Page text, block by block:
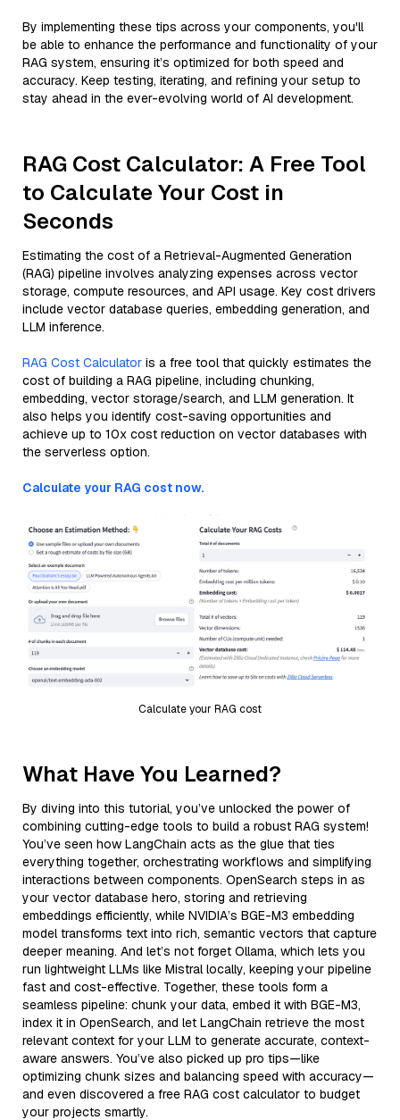
By implementing these tips across your components, you'll
be able to enhance the performance and functionality of your
RAG system, ensuring it’s optimized for both speed and
accuracy. Keep testing, iterating, and refining your setup to
stay ahead in the ever-evolving world of AI development.
RAG Cost Calculator: A Free Tool
to Calculate Your Cost in
Seconds
Estimating the cost of a Retrieval-Augmented Generation
(RAG) pipeline involves analyzing expenses across vector
storage, compute resources, and API usage. Key cost drivers
include vector database queries, embedding generation, and
LLM inference.
RAG Cost Calculator is a free tool that quickly estimates the
cost of building a RAG pipeline, including chunking,
embedding, vector storage/search, and LLM generation. It
also helps you identify cost-saving opportunities and
achieve up to 10x cost reduction on vector databases with
the serverless option.
Calculate your RAG cost now.
Calculate your RAG cost
What Have You Learned?
By diving into this tutorial, you’ve unlocked the power of
combining cutting-edge tools to build a robust RAG system!
You’ve seen how LangChain acts as the glue that ties
everything together, orchestrating workflows and simplifying
interactions between components. OpenSearch steps in as
your vector database hero, storing and retrieving
embeddings efficiently, while NVIDIA’s BGE-M3 embedding
model transforms text into rich, semantic vectors that capture
deeper meaning. And let’s not forget Ollama, which lets you
run lightweight LLMs like Mistral locally, keeping your pipeline
fast and cost-effective. Together, these tools form a
seamless pipeline: chunk your data, embed it with BGE-M3,
index it in OpenSearch, and let LangChain retrieve the most
relevant context for your LLM to generate accurate, context-
aware answers. You’ve also picked up pro tips—like
optimizing chunk sizes and balancing speed with accuracy—
and even discovered a free RAG cost calculator to budget
your projects smartly.